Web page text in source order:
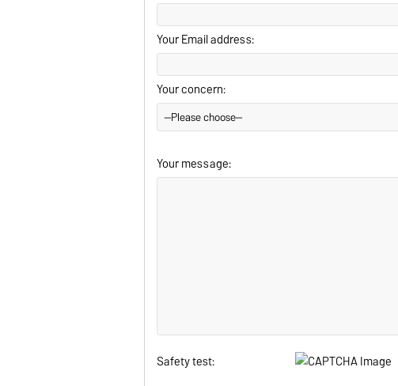
Your Email address:
Your concern:
Your message:
Safety test: